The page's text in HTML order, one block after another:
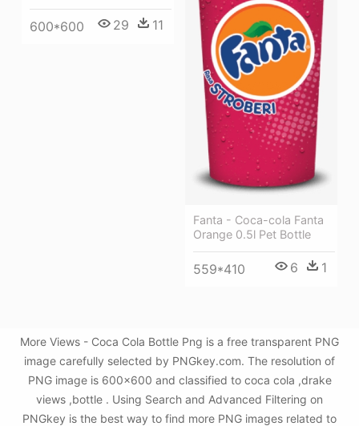
600*600 29 11
Fanta - Coca-cola Fanta
Orange 0.5l Pet Bottle
559*410 6 1
More Views - Coca Cola Bottle Png is a free transparent PNG
image carefully selected by PNGkey.com. The resolution of
PNG image is 600x600 and classified to coca cola ,drake
views ,bottle . Using Search and Advanced Filtering on
PNGkey is the best way to find more PNG images related to